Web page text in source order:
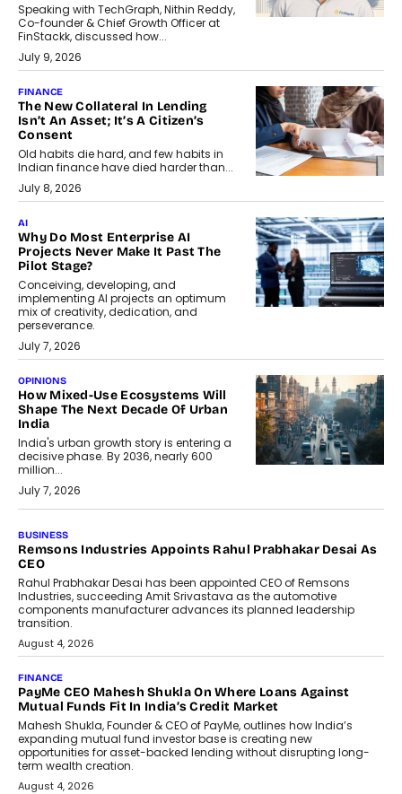
Speaking with TechGraph, Nithin Reddy,
Co-founder & Chief Growth Officer at
FinStackk, discussed how...
July 9, 2026
FINANCE
The New Collateral In Lending
Isn’t An Asset; It’s A Citizen’s
Consent
Old habits die hard, and few habits in
Indian finance have died harder than...
July 8, 2026
AI
Why Do Most Enterprise AI
Projects Never Make It Past The
Pilot Stage?
Conceiving, developing, and
implementing AI projects an optimum
mix of creativity, dedication, and
perseverance.
July 7, 2026
OPINIONS
How Mixed-Use Ecosystems Will
Shape The Next Decade Of Urban
India
India's urban growth story is entering a
decisive phase. By 2036, nearly 600
million...
July 7, 2026
The Responsiveness Economy:
DashLoc’s Sumit Singh On
Redefining Customer
Conversations With AI
Speaking with TechGraph, Sumit Singh,
Co-Founder & CEO of DashLoc,
discussed how businesses are...
July 8, 2026
AI
How Generative AI Could Reshape
Airline Distribution And Travel
Retailing
Airline distribution is entering a new
phase. For decades, the industry has
relied on...